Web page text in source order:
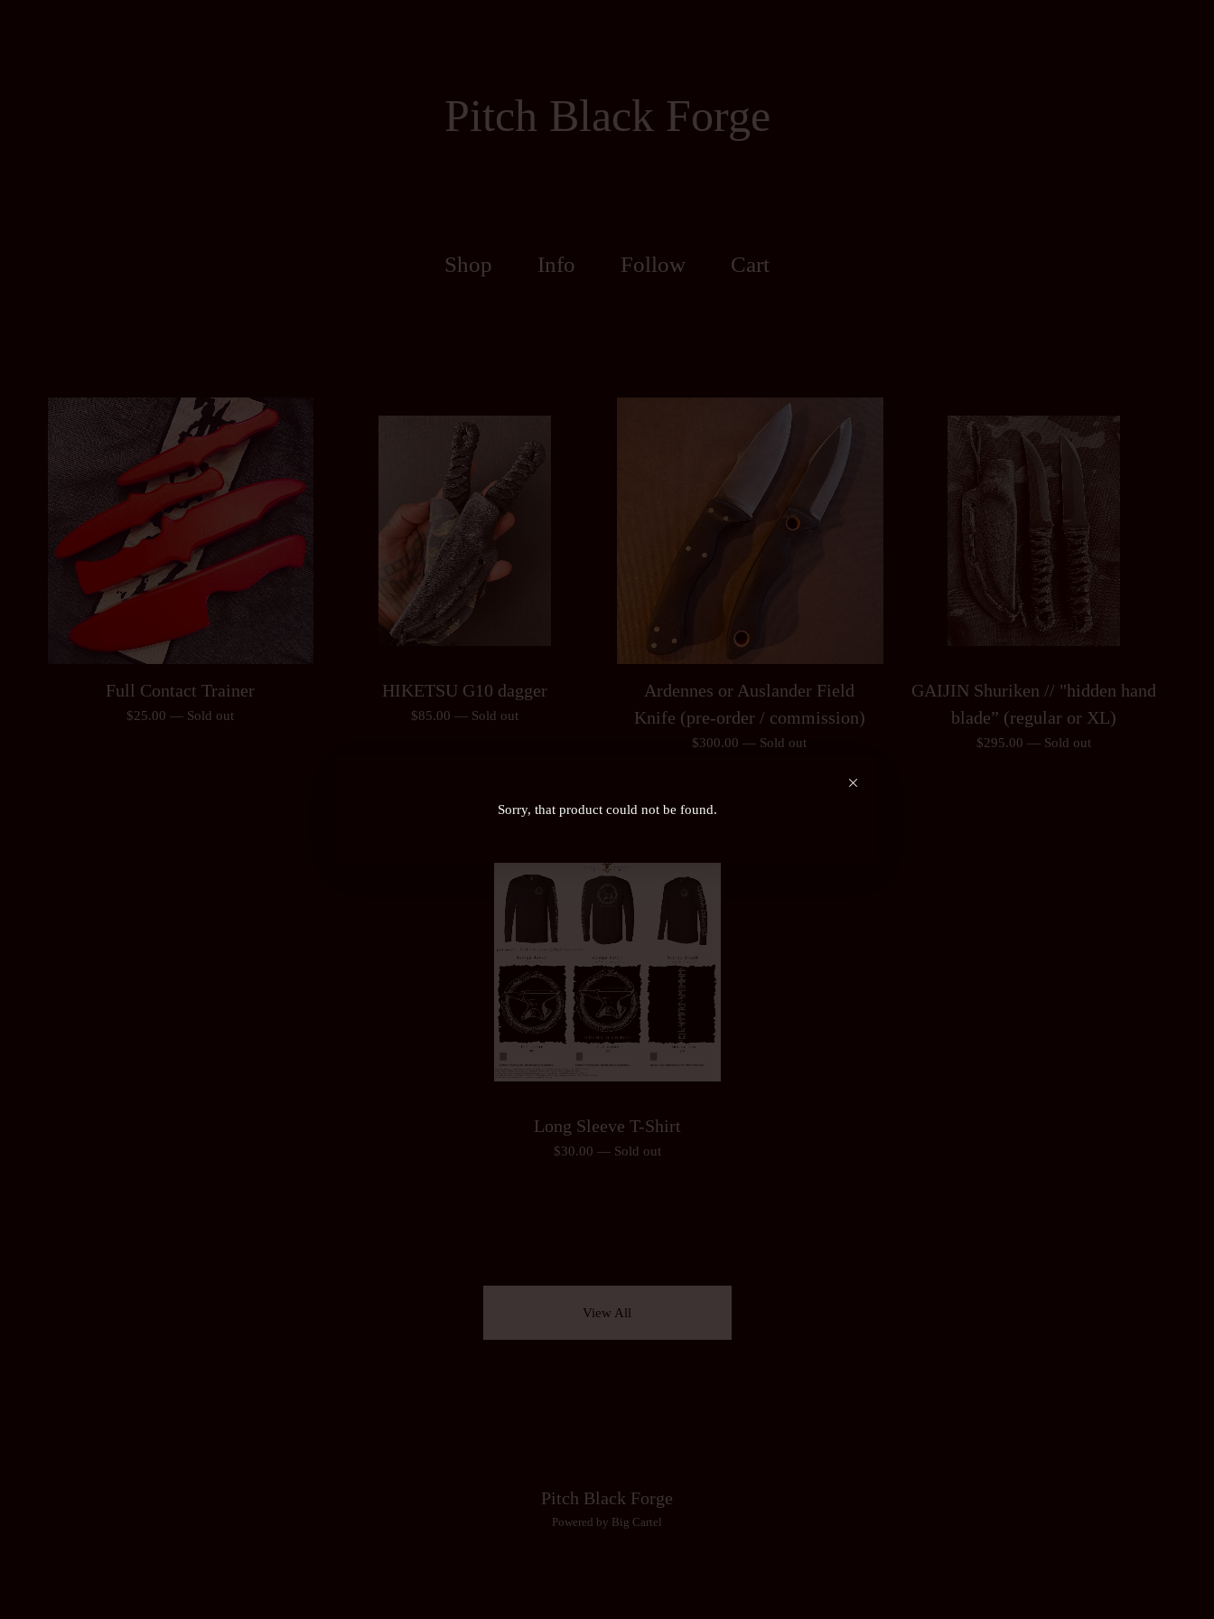
Pitch Black Forge
Shop Info Follow Cart
Full Contact Trainer
$25.00 — Sold out
HIKETSU G10 dagger
$85.00 — Sold out
Ardennes or Auslander Field
Knife (pre-order / commission)
$300.00 — Sold out
GAIJIN Shuriken // "hidden hand
blade” (regular or XL)
$295.00 — Sold out
Long Sleeve T-Shirt
$30.00 — Sold out
View All
Pitch Black Forge
Powered by Big Cartel
Sorry, that product could not be found.